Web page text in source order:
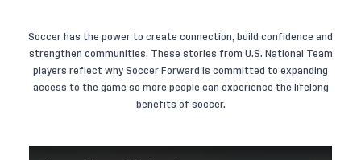
Soccer has the power to create connection, build confidence and
strengthen communities. These stories from U.S. National Team
players reflect why Soccer Forward is committed to expanding
access to the game so more people can experience the lifelong
benefits of soccer.